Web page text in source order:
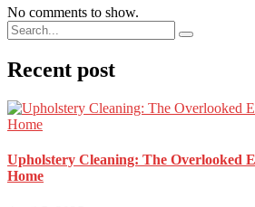
No comments to show.
Recent post
Upholstery Cleaning: The Overlooked
Home